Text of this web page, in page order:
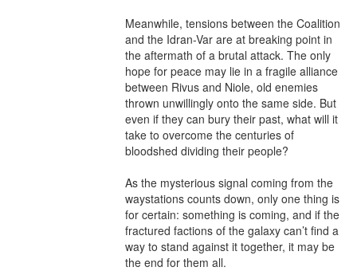
Meanwhile, tensions between the Coalition
and the Idran-Var are at breaking point in
the aftermath of a brutal attack. The only
hope for peace may lie in a fragile alliance
between Rivus and Niole, old enemies
thrown unwillingly onto the same side. But
even if they can bury their past, what will it
take to overcome the centuries of
bloodshed dividing their people?
As the mysterious signal coming from the
waystations counts down, only one thing is
for certain: something is coming, and if the
fractured factions of the galaxy can’t find a
way to stand against it together, it may be
the end for them all.